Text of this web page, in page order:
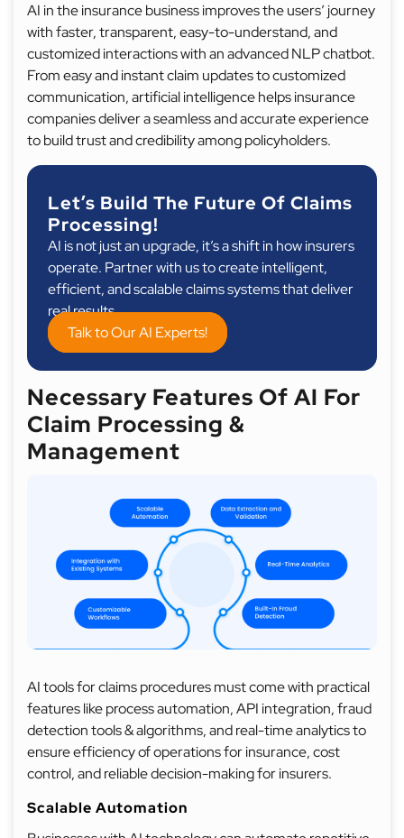
AI in the insurance business improves the users’ journey
with faster, transparent, easy-to-understand, and
customized interactions with an advanced NLP chatbot.
From easy and instant claim updates to customized
communication, artificial intelligence helps insurance
companies deliver a seamless and accurate experience
to build trust and credibility among policyholders.
Let’s Build The Future Of Claims
Processing!
AI is not just an upgrade, it’s a shift in how insurers
operate. Partner with us to create intelligent,
efficient, and scalable claims systems that deliver
real results.
Talk to Our AI Experts!
Necessary Features Of AI For
Claim Processing &
Management
AI tools for claims procedures must come with practical
features like process automation, API integration, fraud
detection tools & algorithms, and real-time analytics to
ensure efficiency of operations for insurance, cost
control, and reliable decision-making for insurers.
Scalable Automation